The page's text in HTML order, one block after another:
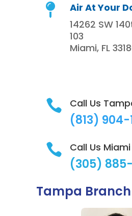

Air At Your
14262 SW
103
Miami, FL
 Call Us
(813) 904-
 Call Us Miami
(305) 885-
Tampa